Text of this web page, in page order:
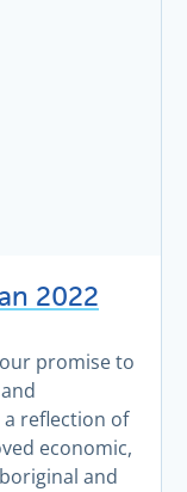
2022
promise to
a reflection of
economic,
and